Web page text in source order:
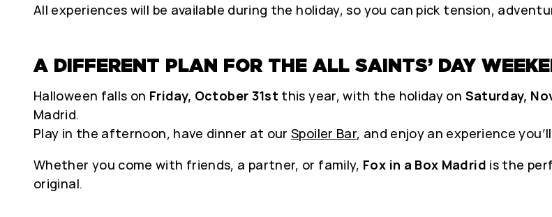
All experiences will be available during the holiday, so you can pick tension,
A DIFFERENT PLAN FOR THE ALL SAINTS’ DAY
Halloween falls on Friday, October 31st this year, with the holiday on Saturday,
Madrid.
Play in the afternoon, have dinner at ourSpoiler Bar, and enjoy an experience
Whether you come with friends, a partner, or family, Fox in a Box Madrid is the
original.